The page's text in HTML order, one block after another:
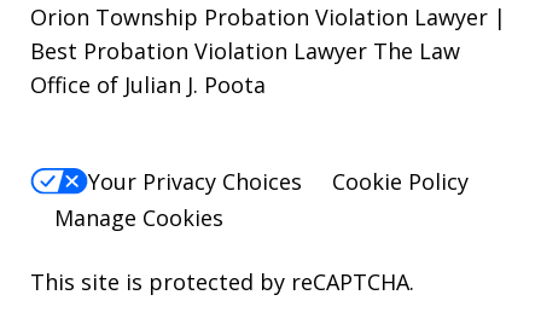
Orion Township Probation Violation Lawyer |
Best Probation Violation Lawyer The Law
Office of Julian J. Poota
Your Privacy Choices
Cookie Policy
Manage Cookies
This site is protected by reCAPTCHA.